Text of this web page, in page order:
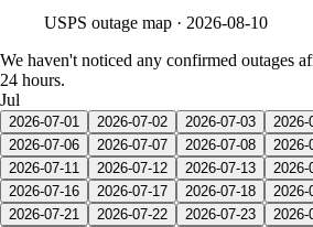
USPS outage map · 2026-08-10
We haven't noticed any confirmed outages
24 hours.
Jul
2026-07-01 2026-07-02 2026-07-03 2026-
2026-07-06
2026-07-07 2026-07-08 2026-
2026-07-11
2026-07-12 2026-07-13 2026-
2026-07-16
2026-07-17 2026-07-18 2026-
2026-07-21
2026-07-22 2026-07-23 2026-